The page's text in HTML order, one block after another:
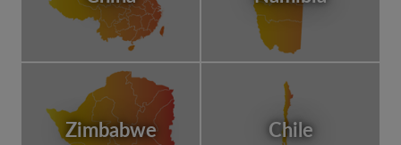
Zimbabwe Chile